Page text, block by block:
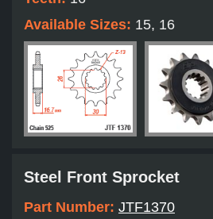
Available Sizes: 15, 16
Steel Front Sprocket
Part Number: JTF1370